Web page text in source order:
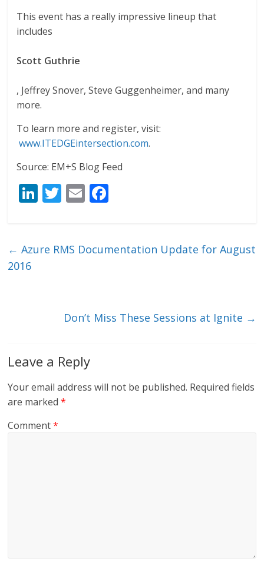
This event has a really impressive lineup that
includes
Scott Guthrie
, Jeffrey Snover, Steve Guggenheimer, and many
more.
To learn more and register, visit:
www.ITEDGEintersection.com.
Source: EM+S Blog Feed
Li
e
T
er
E
l b
← Azure RMS Documentation Update for August
2016
Don’t Miss These Sessions at Ignite →
Leave a Reply
Your email address will not be published. Required fields
are marked*
Comment*